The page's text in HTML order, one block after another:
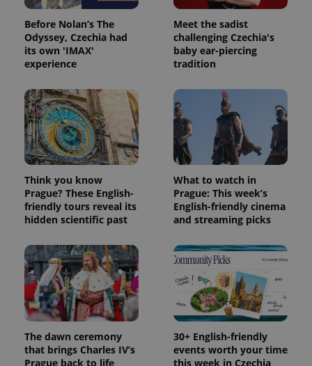
Before Nolan’s The
Odyssey, Czechia had
its own 'IMAX'
experience
Meet the sadist
challenging Czechia's
baby ear-piercing
tradition
Think you know
Prague? These English-
friendly tours reveal its
hidden scientific past
What to watch in
Prague: This week’s
English-friendly cinema
and streaming picks
The dawn ceremony
that brings Charles IV’s
Prague back to life
30+ English-friendly
events worth your time
this week in Czechia
_ga
.expats.cz
associated
with
Google
Universal
Analytics -
which is a
significant
update to
Google's
more
commonly
used
service.
This cookie
is used to
distinguish
unique
users by
assigning a
randomly
generated
number as
a client
identifier. It
is included
Name
Provider
/ Domain
Expiration Description
_fbp
Meta
Platform
Inc.
.expats.cz
3 months
Used by
Facebook to
deliver a
series of
advertisement
products such
as real time
bidding from
third party
advertisers